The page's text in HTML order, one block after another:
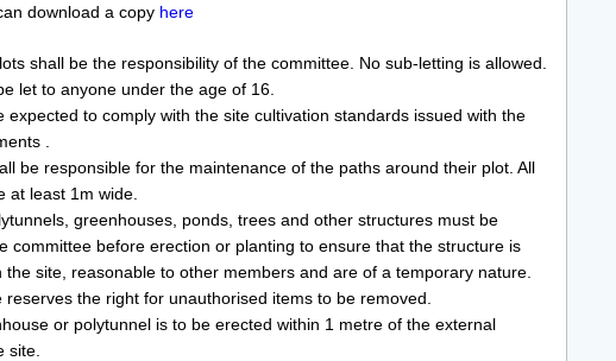
download a copy here
shall be the responsibility of the committee. No sub-letting is allowed.
let to anyone under the age of 16.
expected to comply with the site cultivation standards issued with the
.
be responsible for the maintenance of the paths around their plot. All
at least 1m wide.
greenhouses, ponds, trees and other structures must be
committee before erection or planting to ensure that the structure is
the site, reasonable to other members and are of a temporary nature.
reserves the right for unauthorised items to be removed.
or polytunnel is to be erected within 1 metre of the external
site.